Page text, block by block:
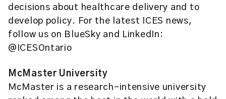
decisions about healthcare delivery and to
develop policy. For the latest ICES news,
follow us on BlueSky and LinkedIn:
@ICESOntario
McMaster University
McMaster is a research-intensive university